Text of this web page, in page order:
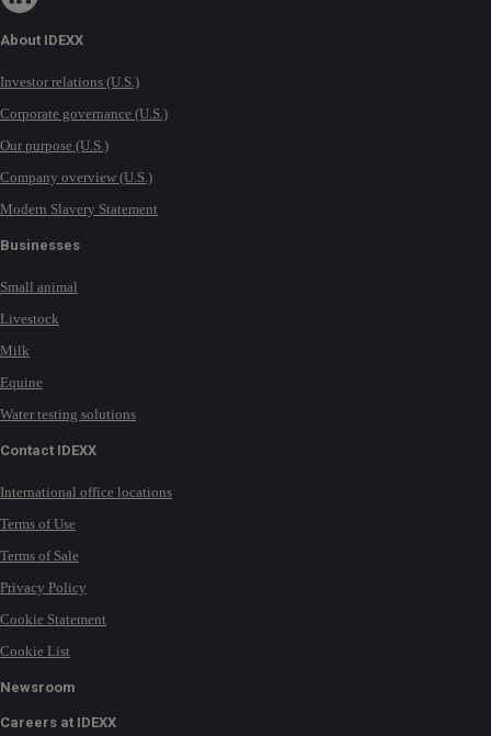
About IDEXX
Investor relations (U.S.)
Corporate governance (U.S.)
Our purpose (U.S.)
Company overview (U.S.)
Modern Slavery Statement
Businesses
Small animal
Livestock
Milk
Equine
Water testing solutions
Contact IDEXX
International office locations
Terms of Use
Terms of Sale
Privacy Policy
Cookie Statement
Cookie List
Newsroom
Careers at IDEXX